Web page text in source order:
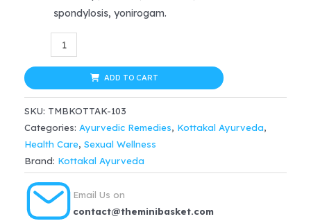
spondylosis, yonirogam.
Kottakkal
Ayurveda
Sahacharadi
(Mezhukupakam/Chikkanapakam)
200ml
quantity
ADD TO CART
SKU: TMBKOTTAK-103
Categories: Ayurvedic Remedies, Kottakal Ayurveda,
Health Care, Sexual Wellness
Brand: Kottakal Ayurveda
Email Us on
contact@theminibasket.com